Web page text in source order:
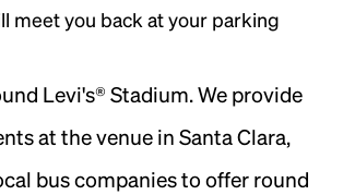
meet you back at your parking
Levi's® Stadium. We provide
at the venue in Santa Clara,
bus companies to offer round